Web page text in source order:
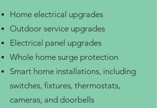
Home electrical upgrades
Outdoor service upgrades
Electrical panel upgrades
Whole home surge protection
Smart home installations, including
switches, fixtures, thermostats,
cameras, and doorbells